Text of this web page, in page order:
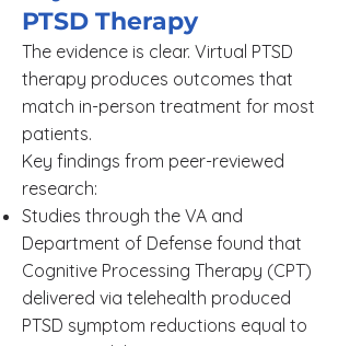
PTSD Therapy
The evidence is clear. Virtual PTSD
therapy produces outcomes that
match in-person treatment for most
patients.
Key findings from peer-reviewed
research:
Studies through the VA and
Department of Defense found that
Cognitive Processing Therapy (CPT)
delivered via telehealth produced
PTSD symptom reductions equal to